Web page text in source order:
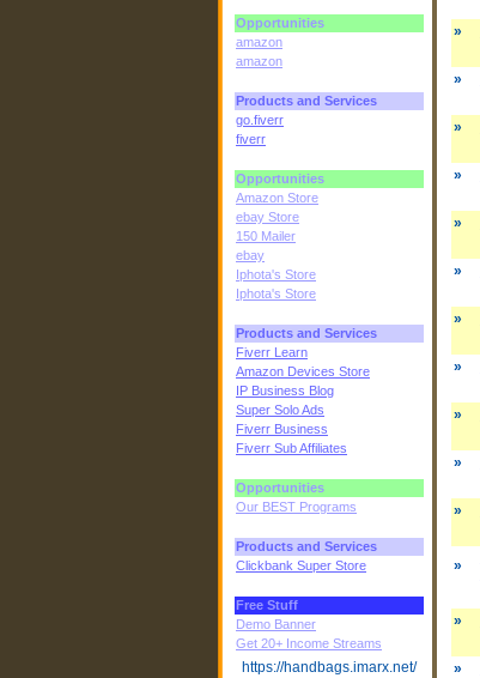
Opportunities
amazon
amazon
Products and Services
go.fiverr
fiverr
Opportunities
Amazon Store
ebay Store
150 Mailer
ebay
Iphota's Store
Iphota's Store
Products and Services
Fiverr Learn
Amazon Devices Store
IP Business Blog
Super Solo Ads
Fiverr Business
Fiverr Sub Affiliates
Opportunities
Our BEST Programs
Products and Services
Clickbank Super Store
Free Stuff
Demo Banner
Get 20+ Income Streams
https://handbags.imarx.net/
»
»
»
»
»
»
»
»
»
»
»
»
»
»